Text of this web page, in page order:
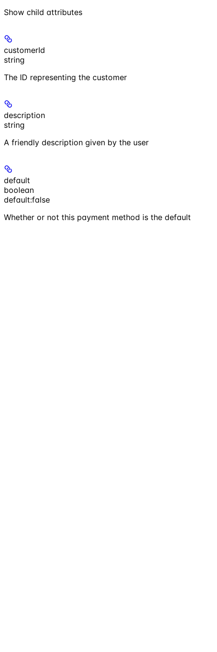
Show child attributes
customerId
string
The ID representing the customer
description
string
A friendly description given by the user
default
boolean
default:false
Whether or not this payment method is the default